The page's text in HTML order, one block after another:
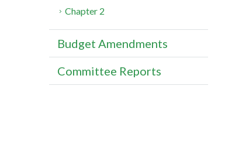
Chapter 2
Budget Amendments
Committee Reports